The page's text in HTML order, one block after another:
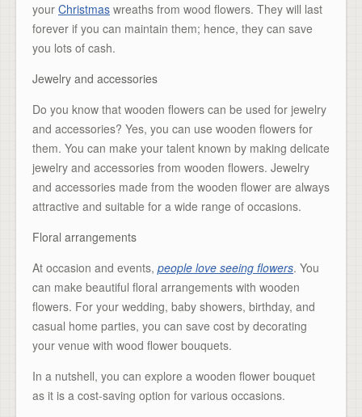
your Christmas wreaths from wood flowers. They will last
forever if you can maintain them; hence, they can save
you lots of cash.
Jewelry and accessories
Do you know that wooden flowers can be used for jewelry
and accessories? Yes, you can use wooden flowers for
them. You can make your talent known by making delicate
jewelry and accessories from wooden flowers. Jewelry
and accessories made from the wooden flower are always
attractive and suitable for a wide range of occasions.
Floral arrangements
At occasion and events, people love seeing flowers. You
can make beautiful floral arrangements with wooden
flowers. For your wedding, baby showers, birthday, and
casual home parties, you can save cost by decorating
your venue with wood flower bouquets.
In a nutshell, you can explore a wooden flower bouquet
as it is a cost-saving option for various occasions.